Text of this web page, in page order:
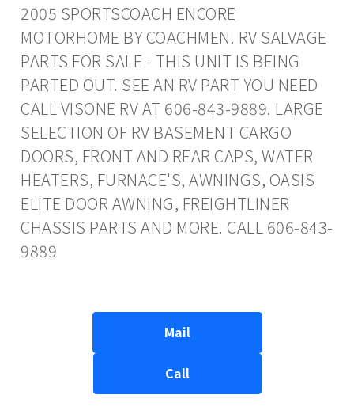
2005 SPORTSCOACH ENCORE
MOTORHOME BY COACHMEN. RV SALVAGE
PARTS FOR SALE - THIS UNIT IS BEING
PARTED OUT. SEE AN RV PART YOU NEED
CALL VISONE RV AT 606-843-9889. LARGE
SELECTION OF RV BASEMENT CARGO
DOORS, FRONT AND REAR CAPS, WATER
HEATERS, FURNACE'S, AWNINGS, OASIS
ELITE DOOR AWNING, FREIGHTLINER
CHASSIS PARTS AND MORE. CALL 606-843-
9889
Mail
Call